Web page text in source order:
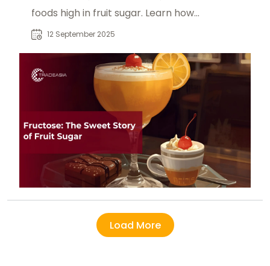
foods high in fruit sugar. Learn how
fructose impacts diet, energy, and
12 September 2025
Load More